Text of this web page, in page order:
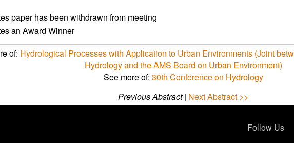
paper has been withdrawn from meeting
an Award Winner
of: Hydrological Processes with Application to Urban Environments (Joint
Hydrology and the AMS Board on Urban Environment)
See more of: 30th Conference on Hydrology
Previous Abstract| Next Abstract >>
Follow Us